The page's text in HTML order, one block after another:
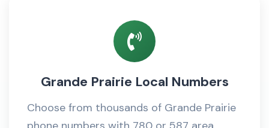
Grande Prairie Local Numbers
Choose from thousands of Grande Prairie